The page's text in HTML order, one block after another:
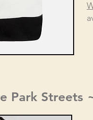
Park Streets